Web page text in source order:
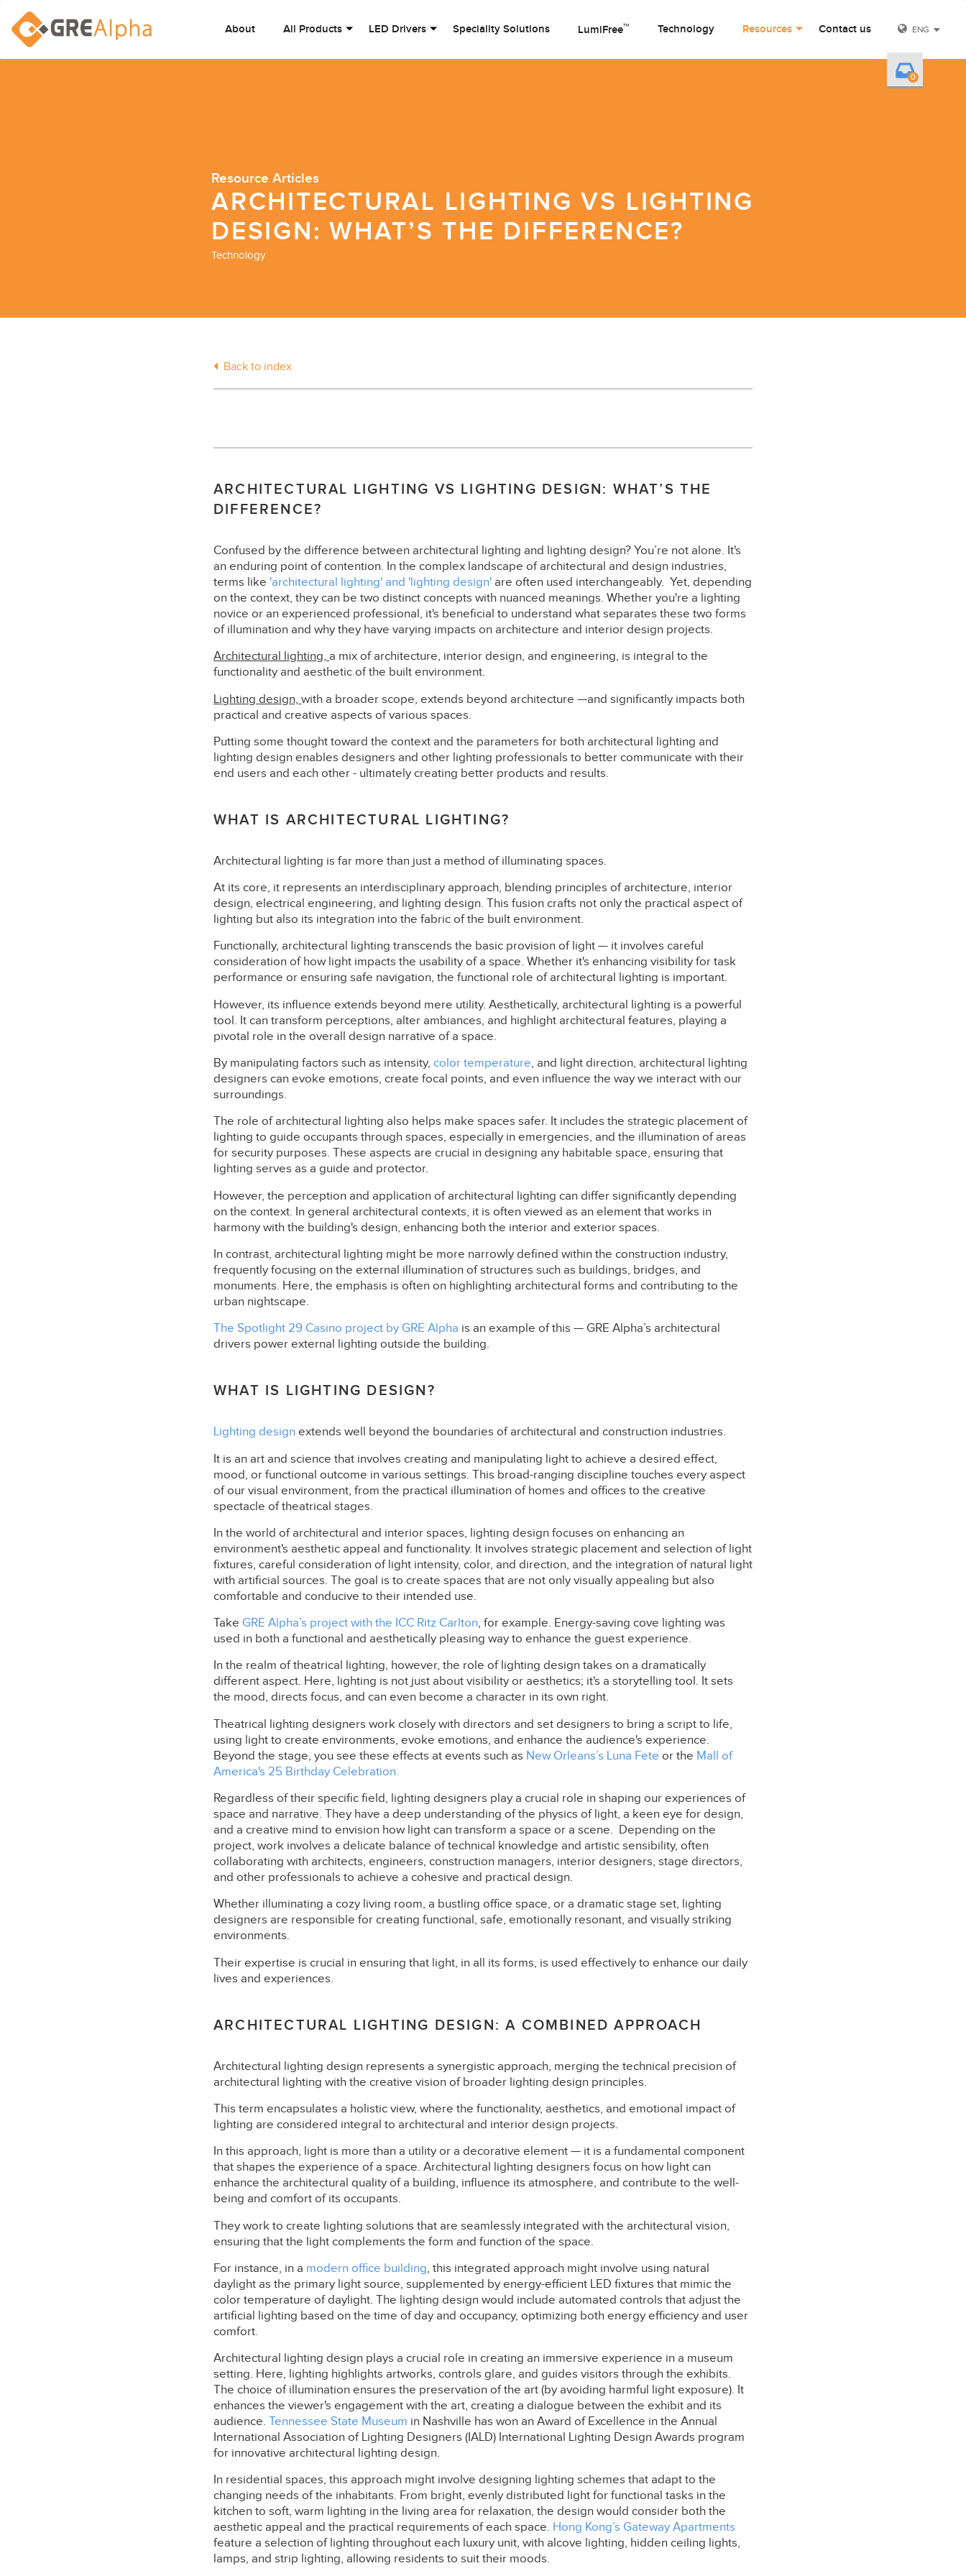
About All Products LED Drivers Speciality Solutions LumiFree™ Technology Resources Contact us ENG
0
Resource Articles
ARCHITECTURAL LIGHTING VS LIGHTING
DESIGN: WHAT’S THE DIFFERENCE?
Technology
Back to index
ARCHITECTURAL LIGHTING VS LIGHTING DESIGN: WHAT’S THE
DIFFERENCE?
Confused by the difference between architectural lighting and lighting design? You’re not alone. It's
an enduring point of contention. In the complex landscape of architectural and design industries,
terms like 'architectural lighting' and 'lighting design' are often used interchangeably. Yet, depending
on the context, they can be two distinct concepts with nuanced meanings. Whether you're a lighting
novice or an experienced professional, it's beneficial to understand what separates these two forms
of illumination and why they have varying impacts on architecture and interior design projects.
Architectural lighting, a mix of architecture, interior design, and engineering, is integral to the
functionality and aesthetic of the built environment.
Lighting design, with a broader scope, extends beyond architecture —and significantly impacts both
practical and creative aspects of various spaces.
Putting some thought toward the context and the parameters for both architectural lighting and
lighting design enables designers and other lighting professionals to better communicate with their
end users and each other - ultimately creating better products and results.
WHAT IS ARCHITECTURAL LIGHTING?
Architectural lighting is far more than just a method of illuminating spaces.
At its core, it represents an interdisciplinary approach, blending principles of architecture, interior
design, electrical engineering, and lighting design. This fusion crafts not only the practical aspect of
lighting but also its integration into the fabric of the built environment.
Functionally, architectural lighting transcends the basic provision of light — it involves careful
consideration of how light impacts the usability of a space. Whether it's enhancing visibility for task
performance or ensuring safe navigation, the functional role of architectural lighting is important.
However, its influence extends beyond mere utility. Aesthetically, architectural lighting is a powerful
tool. It can transform perceptions, alter ambiances, and highlight architectural features, playing a
pivotal role in the overall design narrative of a space.
By manipulating factors such as intensity, color temperature, and light direction, architectural lighting
designers can evoke emotions, create focal points, and even influence the way we interact with our
surroundings.
The role of architectural lighting also helps make spaces safer. It includes the strategic placement of
lighting to guide occupants through spaces, especially in emergencies, and the illumination of areas
for security purposes. These aspects are crucial in designing any habitable space, ensuring that
lighting serves as a guide and protector.
However, the perception and application of architectural lighting can differ significantly depending
on the context. In general architectural contexts, it is often viewed as an element that works in
harmony with the building's design, enhancing both the interior and exterior spaces.
In contrast, architectural lighting might be more narrowly defined within the construction industry,
frequently focusing on the external illumination of structures such as buildings, bridges, and
monuments. Here, the emphasis is often on highlighting architectural forms and contributing to the
urban nightscape.
The Spotlight 29 Casino project by GRE Alpha is an example of this — GRE Alpha’s architectural
drivers power external lighting outside the building.
WHAT IS LIGHTING DESIGN?
Lighting design extends well beyond the boundaries of architectural and construction industries.
It is an art and science that involves creating and manipulating light to achieve a desired effect,
mood, or functional outcome in various settings. This broad-ranging discipline touches every aspect
of our visual environment, from the practical illumination of homes and offices to the creative
spectacle of theatrical stages.
In the world of architectural and interior spaces, lighting design focuses on enhancing an
environment's aesthetic appeal and functionality. It involves strategic placement and selection of light
fixtures, careful consideration of light intensity, color, and direction, and the integration of natural light
with artificial sources. The goal is to create spaces that are not only visually appealing but also
comfortable and conducive to their intended use.
Take GRE Alpha’s project with the ICC Ritz Carlton, for example. Energy-saving cove lighting was
used in both a functional and aesthetically pleasing way to enhance the guest experience.
In the realm of theatrical lighting, however, the role of lighting design takes on a dramatically
different aspect. Here, lighting is not just about visibility or aesthetics; it's a storytelling tool. It sets
the mood, directs focus, and can even become a character in its own right.
Theatrical lighting designers work closely with directors and set designers to bring a script to life,
using light to create environments, evoke emotions, and enhance the audience's experience.
Beyond the stage, you see these effects at events such as New Orleans’s Luna Fete or the Mall of
America's 25 Birthday Celebration.
Regardless of their specific field, lighting designers play a crucial role in shaping our experiences of
space and narrative. They have a deep understanding of the physics of light, a keen eye for design,
and a creative mind to envision how light can transform a space or a scene. Depending on the
project, work involves a delicate balance of technical knowledge and artistic sensibility, often
collaborating with architects, engineers, construction managers, interior designers, stage directors,
and other professionals to achieve a cohesive and practical design.
Whether illuminating a cozy living room, a bustling office space, or a dramatic stage set, lighting
designers are responsible for creating functional, safe, emotionally resonant, and visually striking
environments.
Their expertise is crucial in ensuring that light, in all its forms, is used effectively to enhance our daily
lives and experiences.
ARCHITECTURAL LIGHTING DESIGN: A COMBINED APPROACH
Architectural lighting design represents a synergistic approach, merging the technical precision of
architectural lighting with the creative vision of broader lighting design principles.
This term encapsulates a holistic view, where the functionality, aesthetics, and emotional impact of
lighting are considered integral to architectural and interior design projects.
In this approach, light is more than a utility or a decorative element — it is a fundamental component
that shapes the experience of a space. Architectural lighting designers focus on how light can
enhance the architectural quality of a building, influence its atmosphere, and contribute to the well-
being and comfort of its occupants.
They work to create lighting solutions that are seamlessly integrated with the architectural vision,
ensuring that the light complements the form and function of the space.
For instance, in a modern office building, this integrated approach might involve using natural
daylight as the primary light source, supplemented by energy-efficient LED fixtures that mimic the
color temperature of daylight. The lighting design would include automated controls that adjust the
artificial lighting based on the time of day and occupancy, optimizing both energy efficiency and user
comfort.
Architectural lighting design plays a crucial role in creating an immersive experience in a museum
setting. Here, lighting highlights artworks, controls glare, and guides visitors through the exhibits.
The choice of illumination ensures the preservation of the art (by avoiding harmful light exposure). It
enhances the viewer's engagement with the art, creating a dialogue between the exhibit and its
audience. Tennessee State Museum in Nashville has won an Award of Excellence in the Annual
International Association of Lighting Designers (IALD) International Lighting Design Awards program
for innovative architectural lighting design.
In residential spaces, this approach might involve designing lighting schemes that adapt to the
changing needs of the inhabitants. From bright, evenly distributed light for functional tasks in the
kitchen to soft, warm lighting in the living area for relaxation, the design would consider both the
aesthetic appeal and the practical requirements of each space. Hong Kong’s Gateway Apartments
feature a selection of lighting throughout each luxury unit, with alcove lighting, hidden ceiling lights,
lamps, and strip lighting, allowing residents to suit their moods.